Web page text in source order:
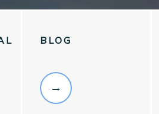
BLOG